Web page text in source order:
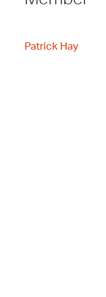
Patrick Hay